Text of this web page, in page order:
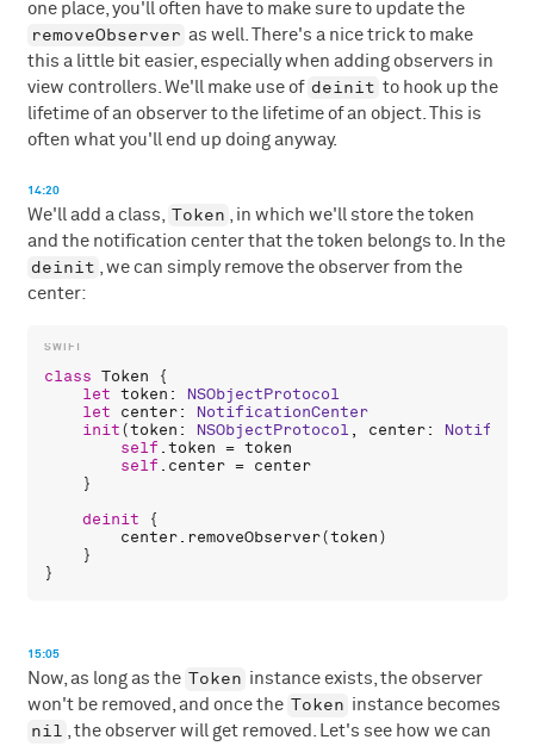
one place, you'll often have to make sure to update the
removeObserver as well. There's a nice trick to make
this a little bit easier, especially when adding observers in
view controllers. We'll make use of deinit to hook up the
lifetime of an observer to the lifetime of an object. This is
often what you'll end up doing anyway.
14:20
We'll add a class, Token
, in which we'll store the token
and the notification center that the token belongs to. In the
deinit
, we can simply remove the observer from the
center:
class Token {
let token : NSObjectProtocol
let
center: NotificationCenter
init(token : NSObjectProtocol , center:
self .token = token
self . center = center
    }
deinit {
center. removeObserver(token)
    }
15:05
Now, as long as the Token instance exists, the observer
won't be removed, and once the Token instance becomes
nil , the observer will get removed. Let's see how we can